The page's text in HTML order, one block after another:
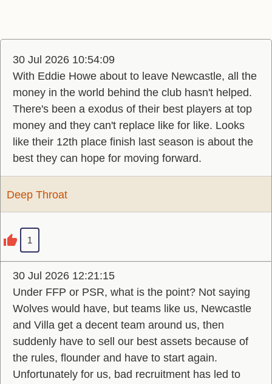
30 Jul 2026 10:54:09
With Eddie Howe about to leave Newcastle, all the
money in the world behind the club hasn't helped.
There's been a exodus of their best players at top
money and they can't replace like for like. Looks
like their 12th place finish last season is about the
best they can hope for moving forward.
Deep Throat
1
30 Jul 2026 12:21:15
Under FFP or PSR, what is the point? Not saying
Wolves would have, but teams like us, Newcastle
and Villa get a decent team around us, then
suddenly have to sell our best assets because of
the rules, flounder and have to start again.
Unfortunately for us, bad recruitment has led to